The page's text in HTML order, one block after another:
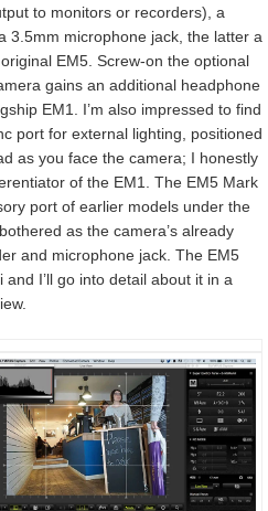
to monitors or recorders), a
3.5mm microphone jack, the latter a
EM5. Screw-on the optional
gains an additional headphone
EM1. I’m also impressed to find
port for external lighting, positioned
as you face the camera; I honestly
of the EM1. The EM5 Mark
port of earlier models under the
as the camera’s already
and microphone jack. The EM5
I’ll go into detail about it in a